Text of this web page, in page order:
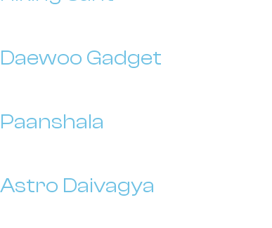
Daewoo Gadget
Paanshala
Astro Daivagya